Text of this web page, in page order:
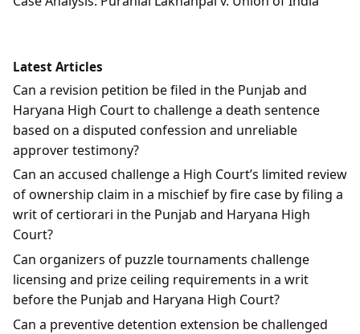
Latest Articles
Can a revision petition be filed in the Punjab and
Haryana High Court to challenge a death sentence
based on a disputed confession and unreliable
approver testimony?
Can an accused challenge a High Court’s limited review
of ownership claim in a mischief by fire case by filing a
writ of certiorari in the Punjab and Haryana High
Court?
Can organizers of puzzle tournaments challenge
licensing and prize ceiling requirements in a writ
before the Punjab and Haryana High Court?
Can a preventive detention extension be challenged